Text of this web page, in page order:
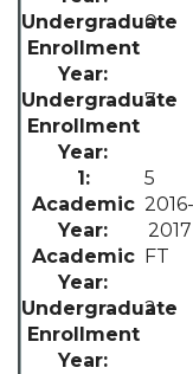
0
7
5
2016-
2017
FT
2